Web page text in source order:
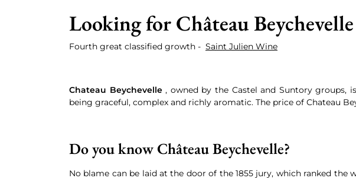
Looking for Château
Fourth great classified growth - Saint Julien Wine
Chateau Beychevelle, owned by the Castel and Suntory groups,
being graceful, complex and richly aromatic. The price of Chateau
Do you know Château Beychevelle?
No blame can be laid at the door of the 1855 jury, which ranked